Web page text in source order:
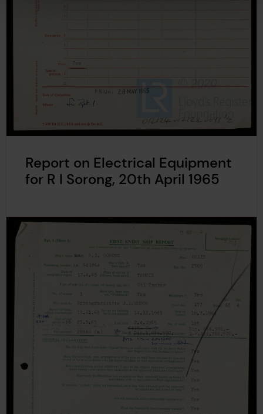
Report on Electrical Equipment
for R I Sorong, 20th April 1965